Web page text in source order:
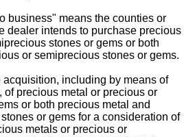
business" means the counties or
dealer intends to purchase precious
stones or gems or both
or semiprecious stones or gems.
including by means of
of precious metal or precious or
or both precious metal and
or gems for a consideration of
metals or precious or